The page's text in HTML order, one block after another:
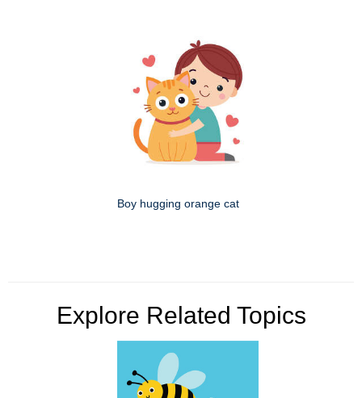
Boy hugging orange cat
Explore Related Topics